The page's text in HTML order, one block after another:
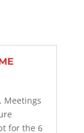
Meetings
for the 6